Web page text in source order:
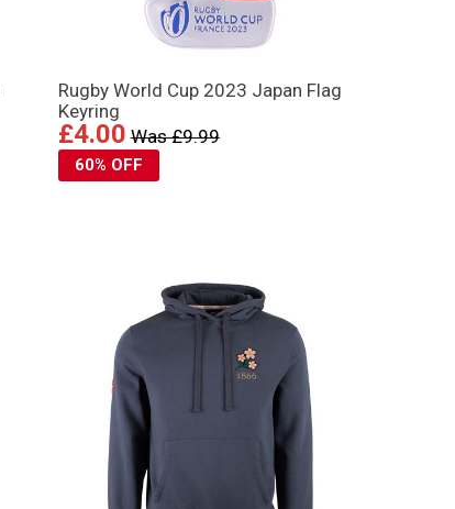
Rugby World Cup 2023 Japan Flag
Keyring
£4.00 Was £9.99
60% OFF